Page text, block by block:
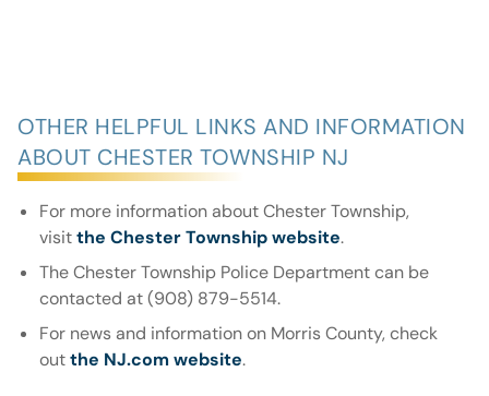
OTHER HELPFUL LINKS AND INFORMATION
ABOUT CHESTER TOWNSHIP NJ
For more information about Chester Township,
visitthe Chester Township website.
The Chester Township Police Department can be
contacted at (908) 879-5514.
For news and information on Morris County, check
outthe NJ.com website.